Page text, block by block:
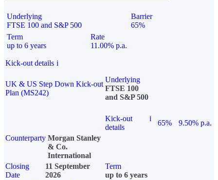
Underlying
FTSE 100 and S&P 500
Barrier
65%
Term
up to 6 years
Rate
11.00% p.a.
Kick-out details i
UK & US Step Down Kick-out
Plan (MS242)
Underlying
FTSE 100
and S&P 500
Kick-out
details
i
65%
9.50% p.a.
Counterparty Morgan Stanley
& Co.
International
Closing
Date
11 September
2026
Term
up to 6 years